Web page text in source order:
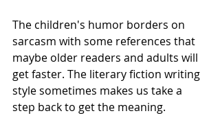
The children's humor borders on
sarcasm with some references that
maybe older readers and adults will
get faster. The literary fiction writing
style sometimes makes us take a
step back to get the meaning.